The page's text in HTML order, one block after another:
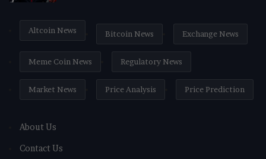
Altcoin News Bitcoin News Exchange News
Meme Coin News Regulatory News
Market News Price Analysis Price Prediction
About Us
Contact Us